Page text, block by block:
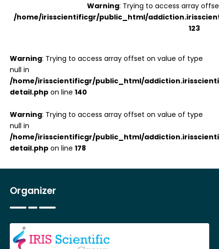
Warning: Trying to access array
/home/irisscientificgr/public_html/
123
Warning: Trying to access array offset on value of type
null in
/home/irisscientificgr/public_html/
detail.php on line 140
Warning: Trying to access array offset on value of type
null in
/home/irisscientificgr/public_html/
detail.php on line 178
Organizer